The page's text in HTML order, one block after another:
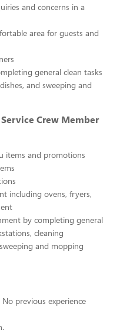
and concerns in a
area for guests and
general clean tasks
and sweeping and
Crew Member
items and promotions
including ovens, fryers,
by completing general
cleaning
and mopping
previous experience